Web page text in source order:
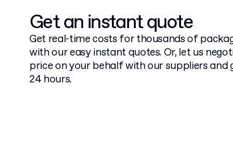
Get an instant quote
Get real-time costs for thousands of
with our easy instant quotes. Or, let us
price on your behalf with our suppliers and
24 hours.